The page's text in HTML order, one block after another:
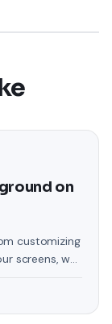
on
customizing
screens, we
of
when users